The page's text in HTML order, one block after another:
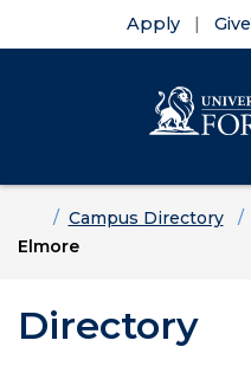
Apply Give
HomeCampus Directory
Elmore
Directory